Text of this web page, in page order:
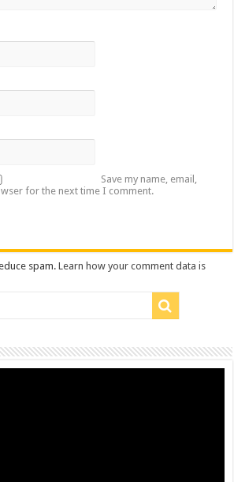
Save my name, email,
for the next time I comment.
spam.Learn how your comment data is